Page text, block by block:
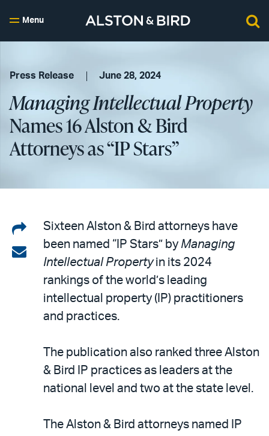
Menu
Press Release June 28, 2024
Managing Intellectual Property
Names 16 Alston & Bird
Attorneys as “IP Stars”
Share
on
LinkedIn
Share
email
Sixteen Alston & Bird attorneys have
been named “IP Stars” by Managing
Intellectual Propertyin its 2024
rankings of the world’s leading
intellectual property (IP) practitioners
and practices.
The publication also ranked three Alston
& Bird IP practices as leaders at the
national level and two at the state level.
The Alston & Bird attorneys named IP